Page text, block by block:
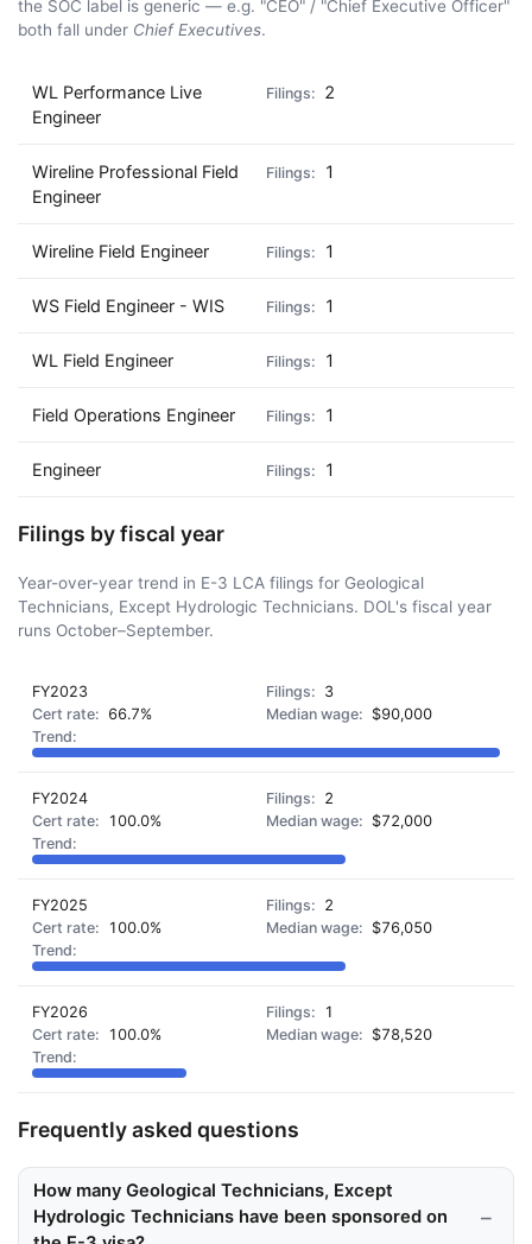
the SOC label is generic — e.g. "CEO" / "Chief Executive Officer"
both fall under Chief Executives.
WL Performance Live
Engineer
2
Wireline Professional Field
Engineer
1
Wireline Field Engineer 1
WS Field Engineer - WIS 1
WL Field Engineer 1
Field Operations Engineer 1
Engineer 1
Filings by fiscal year
Year-over-year trend in E-3 LCA filings for Geological
Technicians, Except Hydrologic Technicians. DOL's fiscal year
runs October–September.
FY2023
3
66.7%
$90,000
FY2024
2
100.0%
$72,000
FY2025
2
100.0%
$76,050
FY2026
1
100.0%
$78,520
Frequently asked questions
How many Geological Technicians, Except
Hydrologic Technicians have been sponsored on